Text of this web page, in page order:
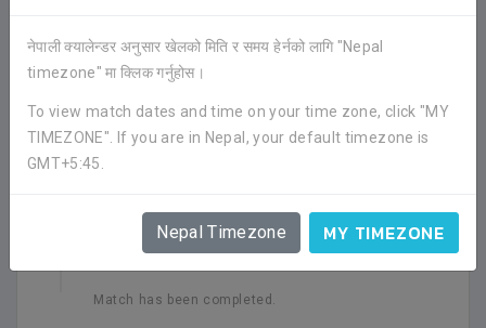
नेपाली क्यालेन्डर अनुसार खेलको मिति र समय हेर्नको लागि "Nepal
timezone" मा क्लिक गर्नुहोस।
To view match dates and time on your time zone, click "MY
TIMEZONE". If you are in Nepal, your default timezone is
GMT+5:45.
Nepal Timezone MY TIMEZONE
YELLOW CARD
Ramesh Thapa (BC)has received a yellow card.
Second half has been ended.
Match has been completed.